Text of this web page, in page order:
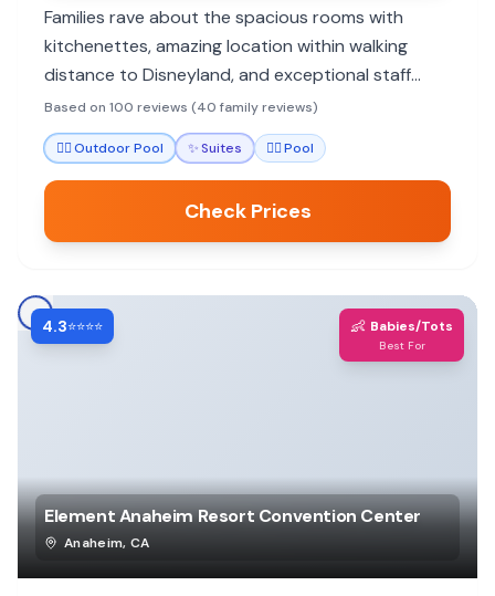
Families rave about the spacious rooms with
kitchenettes, amazing location within walking
distance to Disneyland, and exceptional staff
service. Highly recommended for budget-
conscious Disney trips.
Based on 100 reviews (40 family reviews)
🏊‍♀️Outdoor Pool ✨Suites 🏊‍♀️Pool
Check Prices
4.3⭐⭐⭐⭐ 👶 Babies/Tots
Best For
Element Anaheim Resort Convention Center
Anaheim, CA